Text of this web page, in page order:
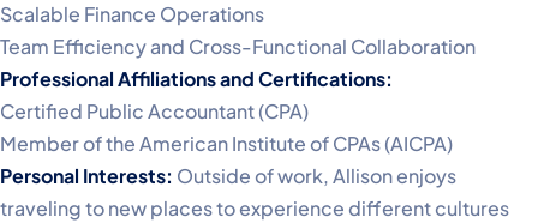
Scalable Finance Operations
Team Efficiency and Cross-Functional Collaboration
Professional Affiliations and Certifications:
Certified Public Accountant (CPA)
Member of the American Institute of CPAs (AICPA)
Personal Interests: Outside of work, Allison enjoys
traveling to new places to experience different cultures